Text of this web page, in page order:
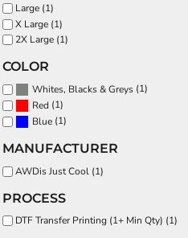
Large (1)
X Large (1)
2X Large (1)
COLOR
Whites, Blacks & Greys (1)
Red (1)
Blue (1)
MANUFACTURER
AWDis Just Cool (1)
PROCESS
DTF Transfer Printing (1+ Min Qty) (1)